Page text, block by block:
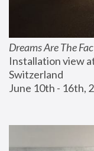
Dreams Are The
Installation view
Switzerland
June 10th - 16th,